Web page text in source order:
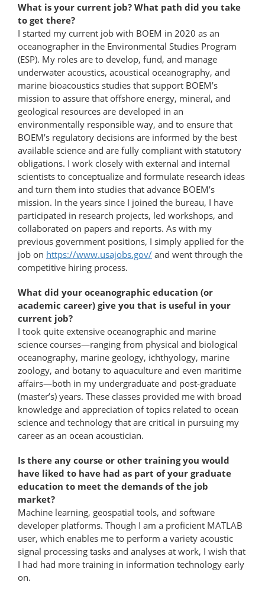
What is your current job? What path did you take
to get there?
I started my current job with BOEM in 2020 as an
oceanographer in the Environmental Studies Program
(ESP). My roles are to develop, fund, and manage
underwater acoustics, acoustical oceanography, and
marine bioacoustics studies that support BOEM’s
mission to assure that offshore energy, mineral, and
geological resources are developed in an
environmentally responsible way, and to ensure that
BOEM’s regulatory decisions are informed by the best
available science and are fully compliant with statutory
obligations. I work closely with external and internal
scientists to conceptualize and formulate research ideas
and turn them into studies that advance BOEM’s
mission. In the years since I joined the bureau, I have
participated in research projects, led workshops, and
collaborated on papers and reports. As with my
previous government positions, I simply applied for the
job on https://www.usajobs.gov/ and went through the
competitive hiring process.
What did your oceanographic education (or
academic career) give you that is useful in your
current job?
I took quite extensive oceanographic and marine
science courses—ranging from physical and biological
oceanography, marine geology, ichthyology, marine
zoology, and botany to aquaculture and even maritime
affairs—both in my undergraduate and post-​graduate
(master’s) years. These classes provided me with broad
knowledge and appreciation of topics related to ocean
science and technology that are critical in pursuing my
career as an ocean acoustician.
Is there any course or other training you would
have liked to have had as part of your graduate
education to meet the demands of the job
market?
Machine learning, geospatial tools, and software
developer platforms. Though I am a proficient MATLAB
user, which enables me to perform a variety acoustic
signal processing tasks and analyses at work, I wish that
I had had more training in information technology early
on.